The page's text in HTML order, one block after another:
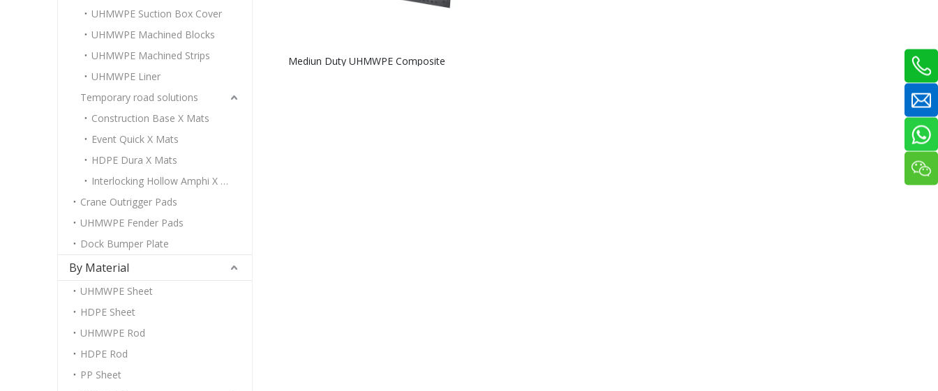
UHMWPE Suction Box Cover
UHMWPE Machined Blocks
UHMWPE Machined Strips
UHMWPE Liner
Temporary road solutions
Construction Base X Mats
Event Quick X Mats
HDPE Dura X Mats
Interlocking Hollow Amphi X Mats
Crane Outrigger Pads
UHMWPE Fender Pads
Dock Bumper Plate
By Material
UHMWPE Sheet
HDPE Sheet
UHMWPE Rod
HDPE Rod
PP Sheet
Mediun Duty UHMWPE Composite